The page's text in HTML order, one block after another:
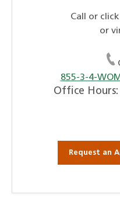
Call or
or
855-3-4-
Office Hours:
Request an